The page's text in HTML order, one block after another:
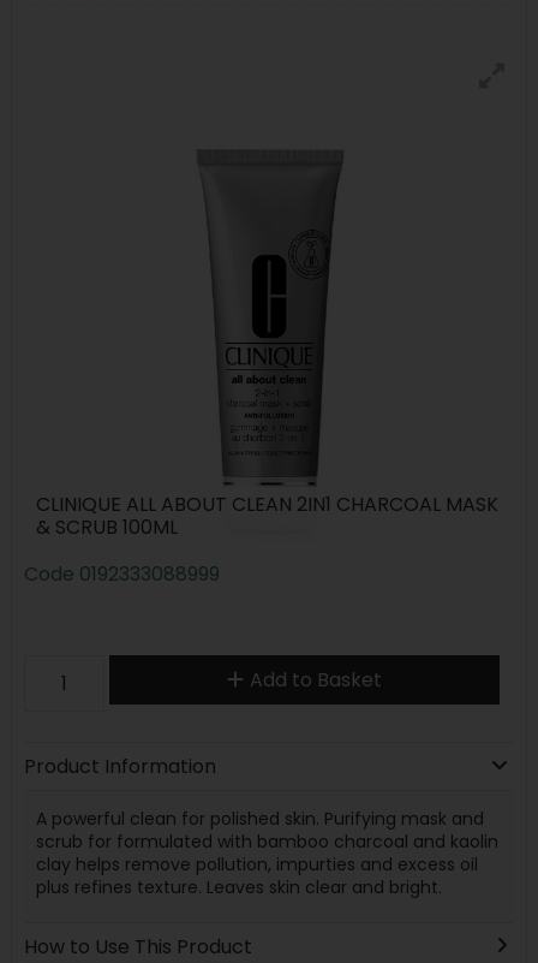
CLINIQUE ALL ABOUT CLEAN 2IN1 CHARCOAL MASK
& SCRUB 100ML
Code 0192333088999
Add to Basket
Product Information
A powerful clean for polished skin. Purifying mask and
scrub for formulated with bamboo charcoal and kaolin
clay helps remove pollution, impurties and excess oil
plus refines texture. Leaves skin clear and bright.
How to Use This Product